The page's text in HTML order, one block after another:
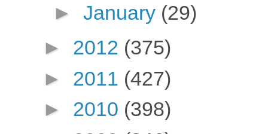
► January (29)
► 2012 (375)
► 2011 (427)
► 2010 (398)